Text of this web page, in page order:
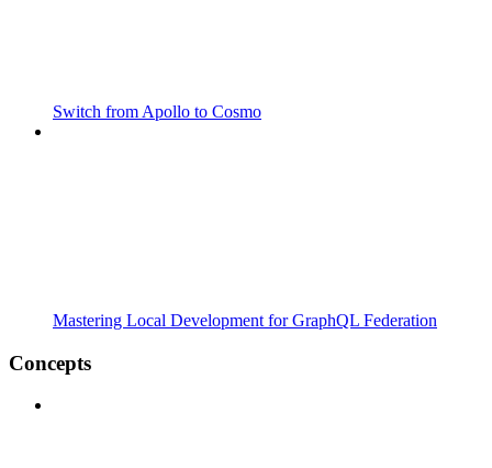
Switch from Apollo to Cosmo
Mastering Local Development for GraphQL Federation
Concepts